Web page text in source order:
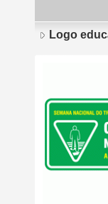
Logo